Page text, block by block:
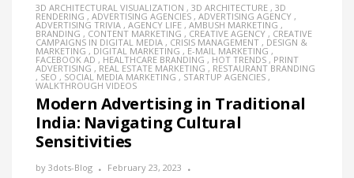
3D ARCHITECTURAL VISUALIZATION , 3D ARCHITECTURE , 3D
RENDERING , ADVERTISING AGENCIES , ADVERTISING AGENCY ,
ADVERTISING TRIVIA , AGENCY LIFE , AMBUSH MARKETING ,
BRANDING , CONTENT MARKETING , CREATIVE AGENCY , CREATIVE
CAMPAIGNS IN DIGITAL MEDIA , CRISIS MANAGEMENT , DESIGN &
MARKETING , DIGITAL MARKETING , E-MAIL MARKETING ,
FACEBOOK AD , HEALTHCARE BRANDING , HOT TRENDS , PRINT
ADVERTISING , REAL ESTATE MARKETING , RESTAURANT BRANDING
, SEO , SOCIAL MEDIA MARKETING , STARTUP AGENCIES ,
WALKTHROUGH VIDEOS
Modern Advertising in Traditional
India: Navigating Cultural
Sensitivities
by 3dots-Blog February 23, 2023